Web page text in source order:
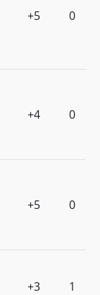
+5 0
+4 0
+5 0
+3 1